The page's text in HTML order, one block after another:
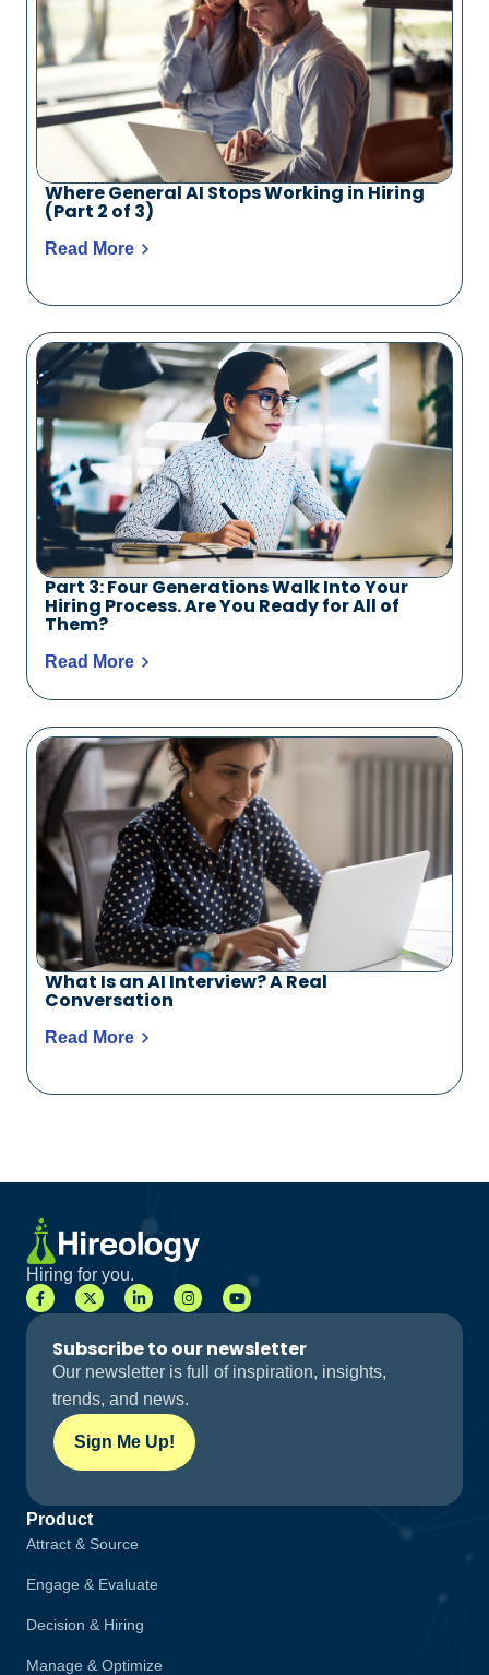
Where General AI Stops Working in Hiring
(Part 2 of 3)
Read More
Part 3: Four Generations Walk Into Your
Hiring Process. Are You Ready for All of
Them?
Read More
What Is an AI Interview? A Real
Conversation
Read More
Hiring for you.
Subscribe to our newsletter
Our newsletter is full of inspiration, insights,
trends, and news.
Sign Me Up!
Product
Attract & Source
Engage & Evaluate
Decision & Hiring
Manage & Optimize